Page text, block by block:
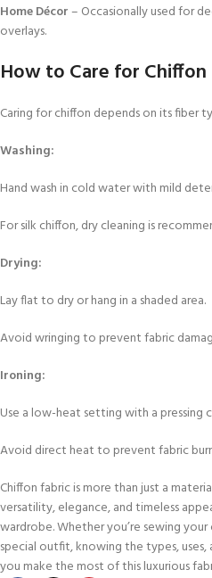
Home Décor– Occasionally used for
overlays.
How to Care for Chiffon
Caring for chiffon depends on its fiber
Washing:
Hand wash in cold water with mild
For silk chiffon, dry cleaning is
Drying:
Lay flat to dry or hang in a shaded area.
Avoid wringing to prevent fabric
Ironing:
Use a low-heat setting with a pressing
Avoid direct heat to prevent fabric
Chiffon fabric is more than just a
versatility, elegance, and timeless
wardrobe. Whether you’re sewing
special outfit, knowing the types,
you make the most of this luxurious